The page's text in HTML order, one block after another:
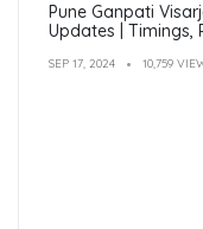
Pune Ganpati
Updates | Timings,
SEP 17, 2024 10,759